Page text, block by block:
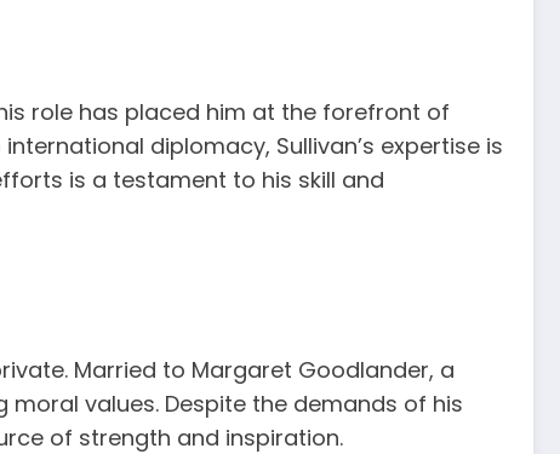
role has placed him at the forefront of
diplomacy, Sullivan’s expertise is
is a testament to his skill and
Married to Margaret Goodlander, a
values. Despite the demands of his
of strength and inspiration.